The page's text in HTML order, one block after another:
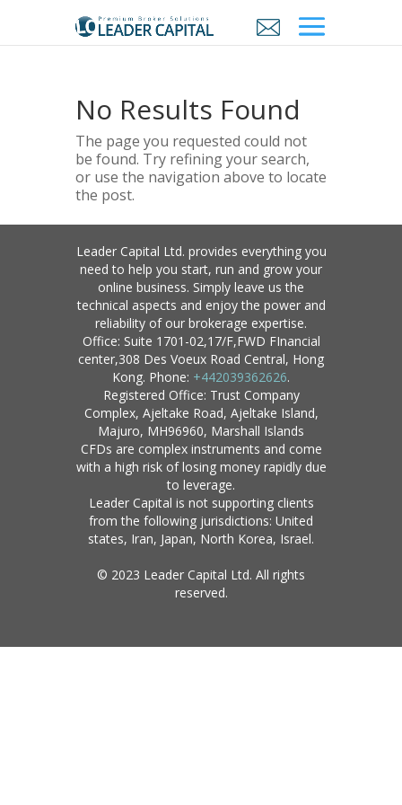
No Results Found
The page you requested could not
be found. Try refining your search,
or use the navigation above to locate
the post.
Leader Capital Ltd. provides everything you
need to help you start, run and grow your
online business. Simply leave us the
technical aspects and enjoy the power and
reliability of our brokerage expertise.
Office: Suite 1701-02,17/F,FWD FInancial
center,308 Des Voeux Road Central, Hong
Kong. Phone: +442039362626.
Registered Office: Trust Company
Complex, Ajeltake Road, Ajeltake Island,
Majuro, MH96960, Marshall Islands
CFDs are complex instruments and come
with a high risk of losing money rapidly due
to leverage.
Leader Capital is not supporting clients
from the following jurisdictions: United
states, Iran, Japan, North Korea, Israel.
© 2023 Leader Capital Ltd. All rights
reserved.